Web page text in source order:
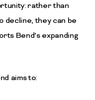
rather than
decline, they can be
Bend’s expanding
aims to: